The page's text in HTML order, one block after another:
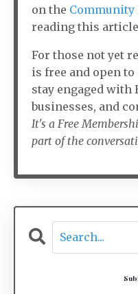
on the Community
reading this
For those not yet
is free and open
stay engaged with
businesses, and
It's a Free
part of the